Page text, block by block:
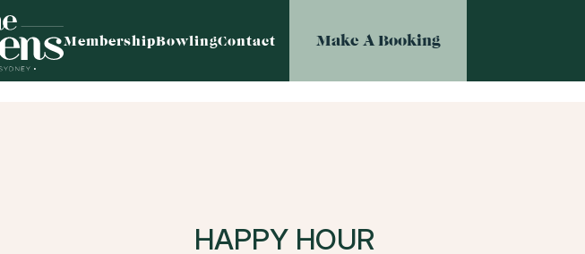
MembershipBowlingContact Make A Booking
HAPPY HOUR